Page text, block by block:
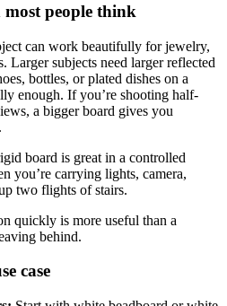
most people think
can work beautifully for jewelry,
Larger subjects need larger reflected
bottles, or plated dishes on a
enough. If you’re shooting half-
a bigger board gives you
board is great in a controlled
you’re carrying lights, camera,
two flights of stairs.
quickly is more useful than a
behind.
case